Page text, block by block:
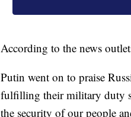
According to the news
Putin went on to praise
fulfilling their military duty
the security of our people